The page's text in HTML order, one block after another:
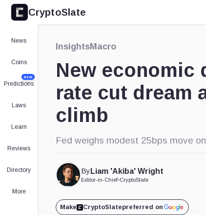
CryptoSlate
News
Coins
Predictions
NEW
Laws
Learn
Reviews
Directory
More
InsightsMacro
New economic
rate cut dream
climb
Fed weighs modest 25bps move
By Liam 'Akiba' Wright
Editor-in-Chief•CryptoSlate
Make CryptoSlatepreferred on
Expand